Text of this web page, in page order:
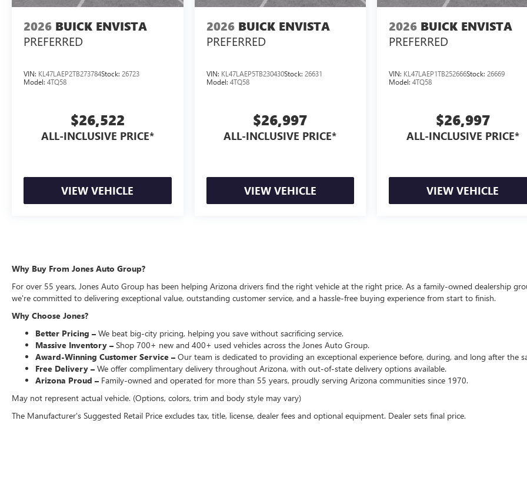
2026 BUICK ENVISTA
PREFERRED
VIN: KL47LAEP2TB273784Stock: 26723
Model: 4TQ58
$26,522
ALL-INCLUSIVE PRICE*
VIEW VEHICLE
2026 BUICK ENVISTA
PREFERRED
VIN: KL47LAEP5TB230430Stock: 26631
Model: 4TQ58
$26,997
ALL-INCLUSIVE PRICE*
VIEW VEHICLE
2026 BUICK ENVISTA
PREFERRED
VIN: KL47LAEP1TB252666Stock:26669
Model:4TQ58
$26,997
ALL-INCLUSIVE PRICE*
VIEW VEHICLE
Why Buy From Jones Auto Group?
For over 55 years, Jones Auto Group has been helping Arizona drivers find the right vehicle at the right price. As a family-owned dealership
we're committed to delivering exceptional value, outstanding customer service, and a hassle-free buying experience from start to finish.
Why Choose Jones?
Better Pricing – We beat big-city pricing, helping you save without sacrificing service.
Massive Inventory – Shop 700+ new and 400+ used vehicles across the Jones Auto Group.
Award-Winning Customer Service – Our team is dedicated to providing an exceptional experience before, during, and long after the
Free Delivery – We offer complimentary delivery throughout Arizona, with out-of-state delivery options available.
Arizona Proud – Family-owned and operated for more than 55 years, proudly serving Arizona communities since 1970.
May not represent actual vehicle. (Options, colors, trim and body style may vary)
The Manufacturer's Suggested Retail Price excludes tax, title, license, dealer fees and optional equipment. Dealer sets final price.